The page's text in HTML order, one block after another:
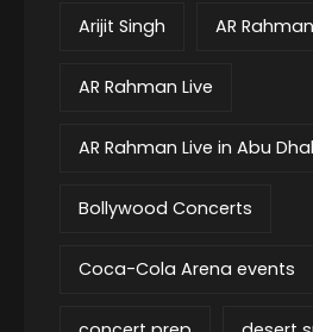
Arijit Singh AR Rahman
AR Rahman Live
AR Rahman Live in Abu
Bollywood Concerts
Coca-Cola Arena events